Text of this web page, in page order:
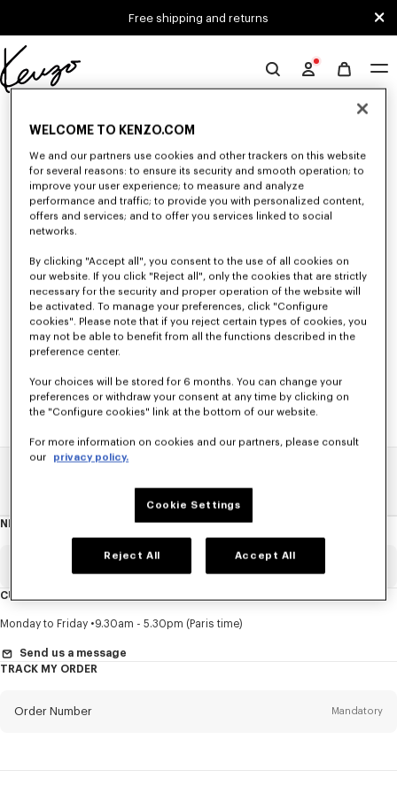
Free shipping and returns
Official
website
Unfortunately, your search yield to no results.
GIRLS' COLLECTION
Discover our selection of t-shirts, sweatshirts, pants, dresses, skirts, and
other accessories from KENZO Kids for girls, at reduced prices for a
NEWSLETTER
this
Title Mandatory
First name*
CUSTOMER SERVICE
Monday to Friday 9.30am - 5.30pm (Paris time)
Send us a message
TRACK MY ORDER
Order Number Mandatory
WELCOME TO KENZO.COM
We and our partners use cookies and other trackers on this website
for several reasons: to ensure its security and smooth operation; to
improve your user experience; to measure and analyze
performance and traffic; to provide you with personalized content,
offers and services; and to offer you services linked to social
networks.
By clicking "Accept all", you consent to the use of all cookies on
our website. If you click "Reject all", only the cookies that are strictly
necessary for the security and proper operation of the website will
be activated. To manage your preferences, click "Configure
cookies". Please note that if you reject certain types of cookies, you
may not be able to benefit from all the functions described in the
preference center.
Your choices will be stored for 6 months. You can change your
preferences or withdraw your consent at any time by clicking on
the "Configure cookies" link at the bottom of our website.
For more information on cookies and our partners, please consult
our privacy policy.
Cookie Settings
Reject All Accept All